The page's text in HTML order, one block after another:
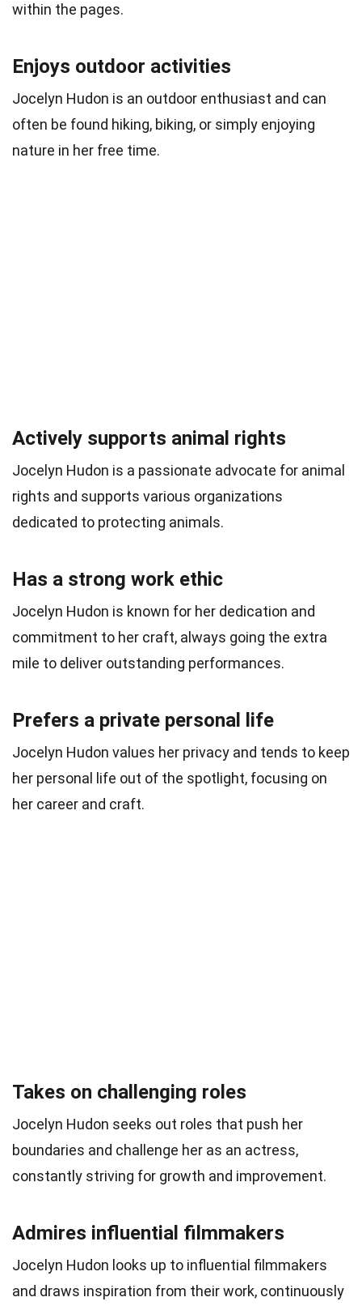
within the pages.
Enjoys outdoor activities
Jocelyn Hudon is an outdoor enthusiast and can
often be found hiking, biking, or simply enjoying
nature in her free time.
Actively supports animal rights
Jocelyn Hudon is a passionate advocate for animal
rights and supports various organizations
dedicated to protecting animals.
Has a strong work ethic
Jocelyn Hudon is known for her dedication and
commitment to her craft, always going the extra
mile to deliver outstanding performances.
Prefers a private personal life
Jocelyn Hudon values her privacy and tends to keep
her personal life out of the spotlight, focusing on
her career and craft.
Takes on challenging roles
Jocelyn Hudon seeks out roles that push her
boundaries and challenge her as an actress,
constantly striving for growth and improvement.
Admires influential filmmakers
Jocelyn Hudon looks up to influential filmmakers
and draws inspiration from their work, continuously